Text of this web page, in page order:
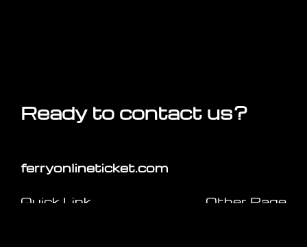
Ready to contact us?
ferryonlineticket.com
Quick Link Other Page